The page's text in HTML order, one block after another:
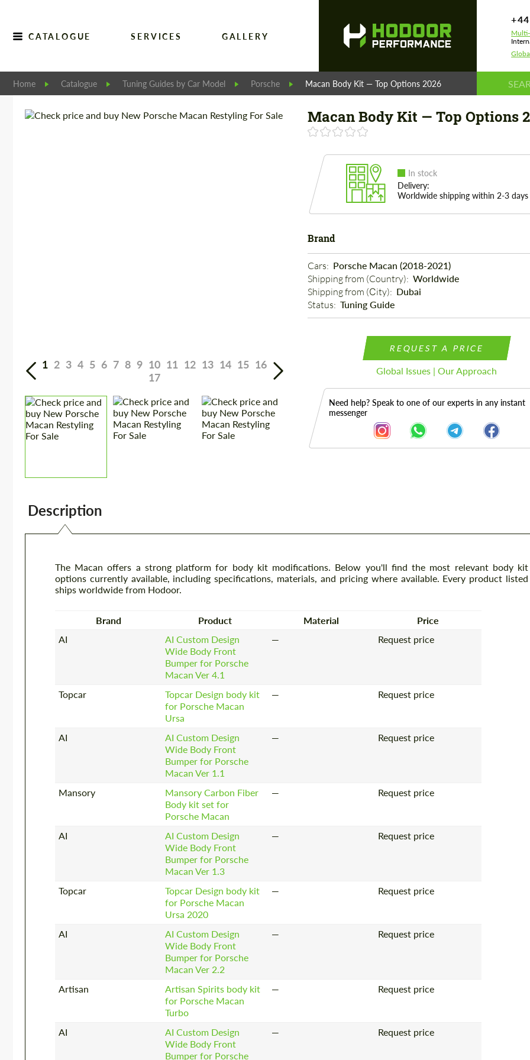
CATALOGUE SERVICES GALLERY
Home Catalogue Tuning Guides by Car Model Porsche Macan Body Kit — Top Options 2026
1 2 3 4 5 6 7 8 9 10 11 12 13 14 15 16
17
Macan Body Kit — Top Options
In stock
Delivery:
Worldwide shipping within 2-3 days
Brand
Cars: Porsche Macan (2018-2021)
Shipping from (Country): Worldwide
Shipping from (Сity): Dubai
Status: Tuning Guide
REQUEST A PRICE
Global Issues | Our Approach
Need help? Speak to one of our experts in any instant
messenger
Description
The Macan offers a strong platform for body kit modifications. Below you'll find the most relevant body kit
options currently available, including specifications, materials, and pricing where available. Every product listed
ships worldwide from Hodoor.
Brand Product Material
Price
AI
AI Custom Design
Wide Body Front
Bumper for Porsche
Macan Ver 4.1
— Request price
Topcar
Topcar Design body kit
for Porsche Macan
Ursa
— Request price
AI
AI Custom Design
Wide Body Front
Bumper for Porsche
Macan Ver 1.1
— Request price
Mansory
Mansory Carbon Fiber
Body kit set for
Porsche Macan
— Request price
AI
AI Custom Design
Wide Body Front
Bumper for Porsche
Macan Ver 1.3
— Request price
Topcar
Topcar Design body kit
for Porsche Macan
Ursa 2020
— Request price
AI
AI Custom Design
Wide Body Front
Bumper for Porsche
Macan Ver 2.2
— Request price
Artisan
Artisan Spirits body kit
for Porsche Macan
Turbo
— Request price
AI
AI Custom Design
Wide Body Front
Bumper for Porsche
— Request price